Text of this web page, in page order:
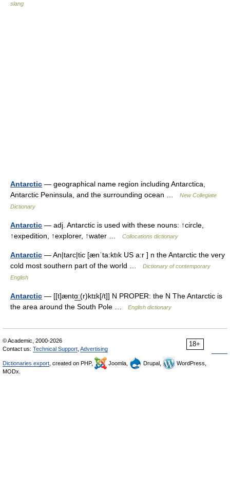
slang
Antarctic — geographical name region including Antarctica,
Antarctic Peninsula, and the surrounding ocean …
New Collegiate
Dictionary
Antarctic — adj. Antarctic is used with these nouns: ↑circle,
↑expedition, ↑explorer, ↑water …
Collocations dictionary
Antarctic — An|tarc|tic [ænˈta:ktık US a:r ] n the Antarctic the very
cold most southern part of the world …
Dictionary of contemporary
English
Antarctic — [[t]æntɑ͟ː(r)ktɪk[/t]] N PROPER: the N The Antarctic is
the area around the South Pole …
English dictionary
18+
© Academic, 2000-2026
Contact us: Technical Support Advertising
Dictionaries export , created on PHP, Joomla, Drupal,
WordPress,
MODx.